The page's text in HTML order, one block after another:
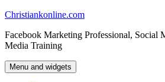
Skip
content
Christiankonline.com
Facebook Marketing Professional, Social
Media Training
Menu and widgets